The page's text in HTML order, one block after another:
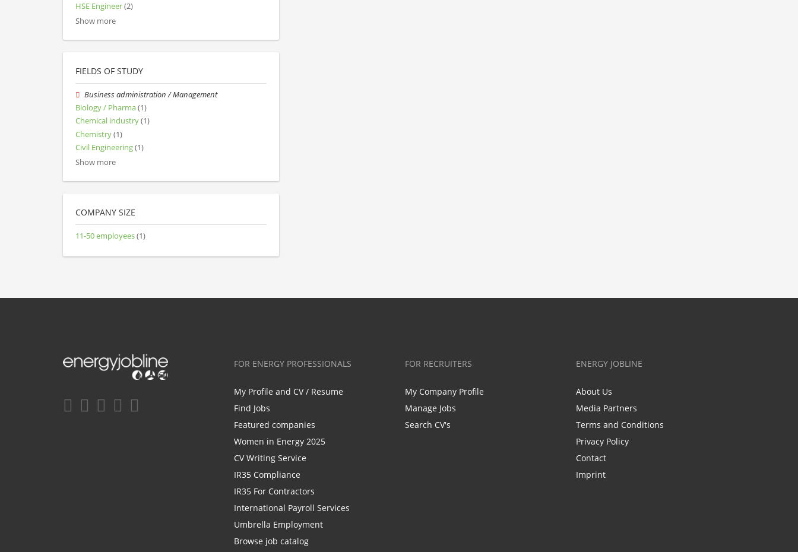
HSE Engineer(2)
Show more
FIELDS OF STUDY
Business administration / Management
Biology / Pharma(1)
Chemical industry(1)
Chemistry(1)
Civil Engineering(1)
Show more
COMPANY SIZE
11-50 employees(1)
FOR ENERGY PROFESSIONALS
My Profile and CV / Resume
Find Jobs
Featured companies
Women in Energy 2025
CV Writing Service
IR35 Compliance
IR35 For Contractors
International Payroll Services
Umbrella Employment
Browse job catalog
FOR RECRUITERS
My Company Profile
Manage Jobs
Search CV's
ENERGY JOBLINE
About Us
Media Partners
Terms and Conditions
Privacy Policy
Contact
Imprint